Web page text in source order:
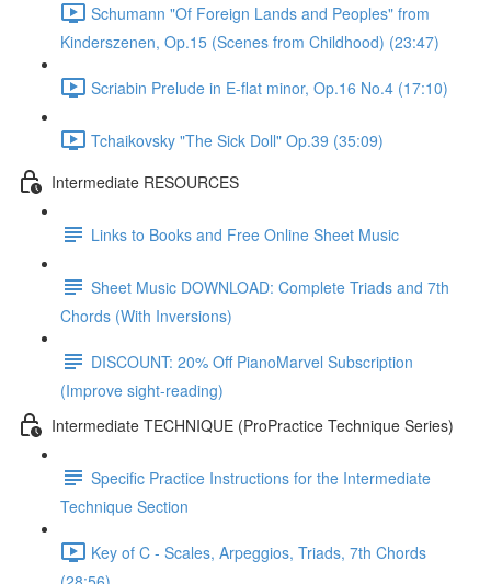
Schumann "Of Foreign Lands and Peoples" from
Kinderszenen, Op.15 (Scenes from Childhood) (23:47)
Scriabin Prelude in E-flat minor, Op.16 No.4 (17:10)
Tchaikovsky "The Sick Doll" Op.39 (35:09)
Intermediate RESOURCES
Links to Books and Free Online Sheet Music
Sheet Music DOWNLOAD: Complete Triads and 7th
Chords (With Inversions)
DISCOUNT: 20% Off PianoMarvel Subscription
(Improve sight-reading)
Intermediate TECHNIQUE (ProPractice Technique Series)
Specific Practice Instructions for the Intermediate
Technique Section
Key of C - Scales, Arpeggios, Triads, 7th Chords